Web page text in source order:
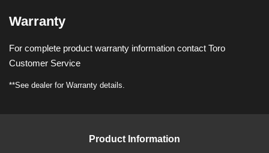
Warranty
For complete product warranty information contact Toro
Customer Service
**See dealer for Warranty details.
Product Information